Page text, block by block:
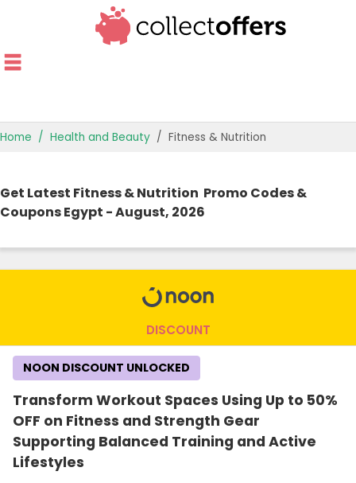
OFFERS BY CATEGORY
BEST OFFERS
Home Health and Beauty Fitness & Nutrition
Get Latest Fitness & Nutrition Promo Codes &
Coupons Egypt - August, 2026
DISCOUNT
Transform Workout Spaces Using Up to 50%
OFF on Fitness and Strength Gear
Supporting Balanced Training and Active
Lifestyles
NOON DISCOUNT UNLOCKED